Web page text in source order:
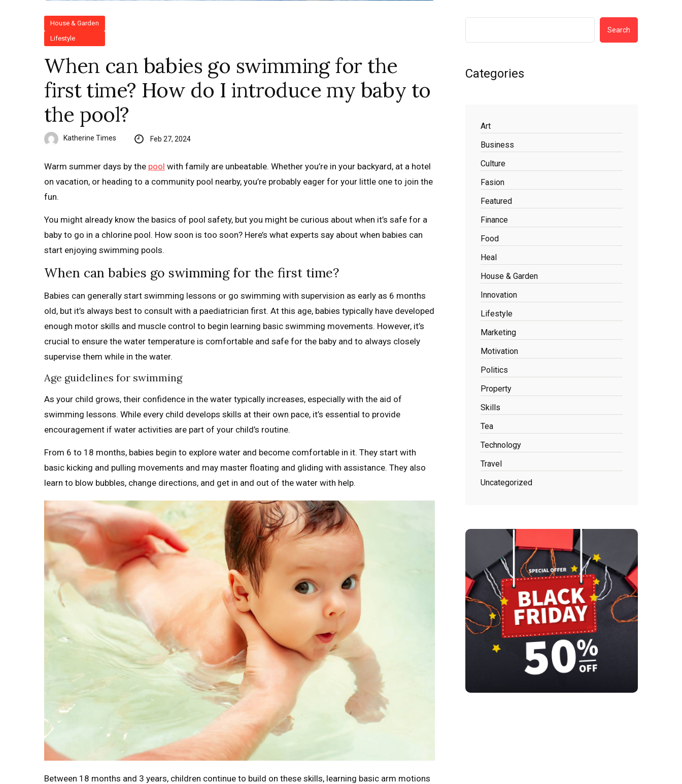
House & Garden
Lifestyle
When can babies go swimming for the
first time? How do I introduce my baby to
the pool?
Katherine Times Feb 27, 2024
Warm summer days by the pool with family are unbeatable. Whether you’re in your backyard, at a hotel
on vacation, or heading to a community pool nearby, you’re probably eager for your little one to join the
fun.
You might already know the basics of pool safety, but you might be curious about when it’s safe for a
baby to go in a chlorine pool. How soon is too soon? Here’s what experts say about when babies can
start enjoying swimming pools.
When can babies go swimming for the first time?
Babies can generally start swimming lessons or go swimming with supervision as early as 6 months
old, but it’s always best to consult with a paediatrician first. At this age, babies typically have developed
enough motor skills and muscle control to begin learning basic swimming movements. However, it’s
crucial to ensure the water temperature is comfortable and safe for the baby and to always closely
supervise them while in the water.
Age guidelines for swimming
As your child grows, their confidence in the water typically increases, especially with the aid of
swimming lessons. While every child develops skills at their own pace, it’s essential to provide
encouragement if water activities are part of your child’s routine.
From 6 to 18 months, babies begin to explore water and become comfortable in it. They start with
basic kicking and pulling movements and may master floating and gliding with assistance. They also
learn to blow bubbles, change directions, and get in and out of the water with help.
Between 18 months and 3 years, children continue to build on these skills, learning basic arm motions
Search
Categories
Art
Business
Culture
Fasion
Featured
Finance
Food
Heal
House & Garden
Innovation
Lifestyle
Marketing
Motivation
Politics
Property
Skills
Tea
Technology
Travel
Uncategorized